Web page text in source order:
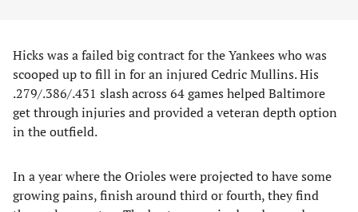
Hicks was a failed big contract for the Yankees who was
scooped up to fill in for an injured Cedric Mullins. His
.279/.386/.431 slash across 64 games helped Baltimore
get through injuries and provided a veteran depth option
in the outfield.
In a year where the Orioles were projected to have some
growing pains, finish around third or fourth, they find